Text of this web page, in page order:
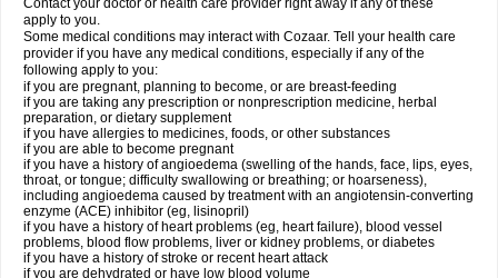
Contact your doctor or health care provider right away if any of these
apply to you.
Some medical conditions may interact with Cozaar. Tell your health care
provider if you have any medical conditions, especially if any of the
following apply to you:
if you are pregnant, planning to become, or are breast-feeding
if you are taking any prescription or nonprescription medicine, herbal
preparation, or dietary supplement
if you have allergies to medicines, foods, or other substances
if you are able to become pregnant
if you have a history of angioedema (swelling of the hands, face, lips, eyes,
throat, or tongue; difficulty swallowing or breathing; or hoarseness),
including angioedema caused by treatment with an angiotensin-converting
enzyme (ACE) inhibitor (eg, lisinopril)
if you have a history of heart problems (eg, heart failure), blood vessel
problems, blood flow problems, liver or kidney problems, or diabetes
if you have a history of stroke or recent heart attack
if you are dehydrated or have low blood volume